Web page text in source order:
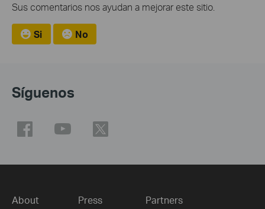
Sus comentarios nos ayudan a mejorar este sitio.
Si No
Síguenos
About Press Partners